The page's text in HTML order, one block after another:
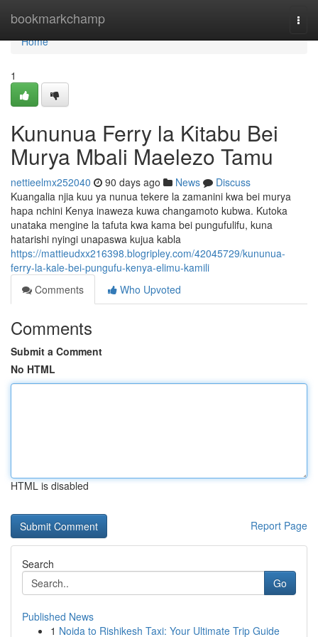
bookmarkchamp
Home
Home
1
Kununua Ferry la Kitabu Bei
Murya Mbali Maelezo Tamu
nettieelmx252040 90 days ago News
Discuss
Kuangalia njia kuu ya nunua tekere la zamanini kwa bei murya
hapa nchini Kenya inaweza kuwa changamoto kubwa. Kutoka
unataka mengine la tafuta kwa kama bei pungufulifu, kuna
hatarishi nyingi unapaswa kujua kabla
https://mattieudxx216398.blogripley.com/42045729/kununua-
ferry-la-kale-bei-pungufu-kenya-elimu-kamili
Comments
Who Upvoted
Comments
Submit a Comment
No HTML
HTML is disabled
Report Page
Search
Go
Published News
1 Noida to Rishikesh Taxi: Your Ultimate Trip Guide